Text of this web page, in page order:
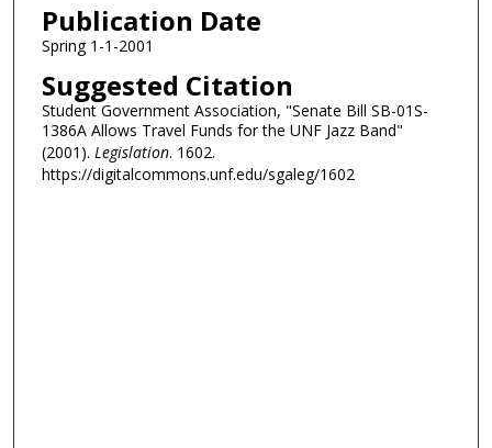
Publication Date
Spring 1-1-2001
Suggested Citation
Student Government Association, "Senate Bill SB-01S-
1386A Allows Travel Funds for the UNF Jazz Band"
(2001). Legislation. 1602.
https://digitalcommons.unf.edu/sgaleg/1602